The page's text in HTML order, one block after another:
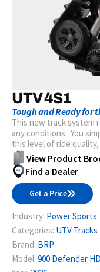
UTV 4S1
Tough and Ready for
This new track system
any conditions. You
this level of ride
View Product
Find a Dealer
Get a Price
Industry: Power Sports
Categories: UTV Tracks
Brand: BRP
Model: 900 Defender